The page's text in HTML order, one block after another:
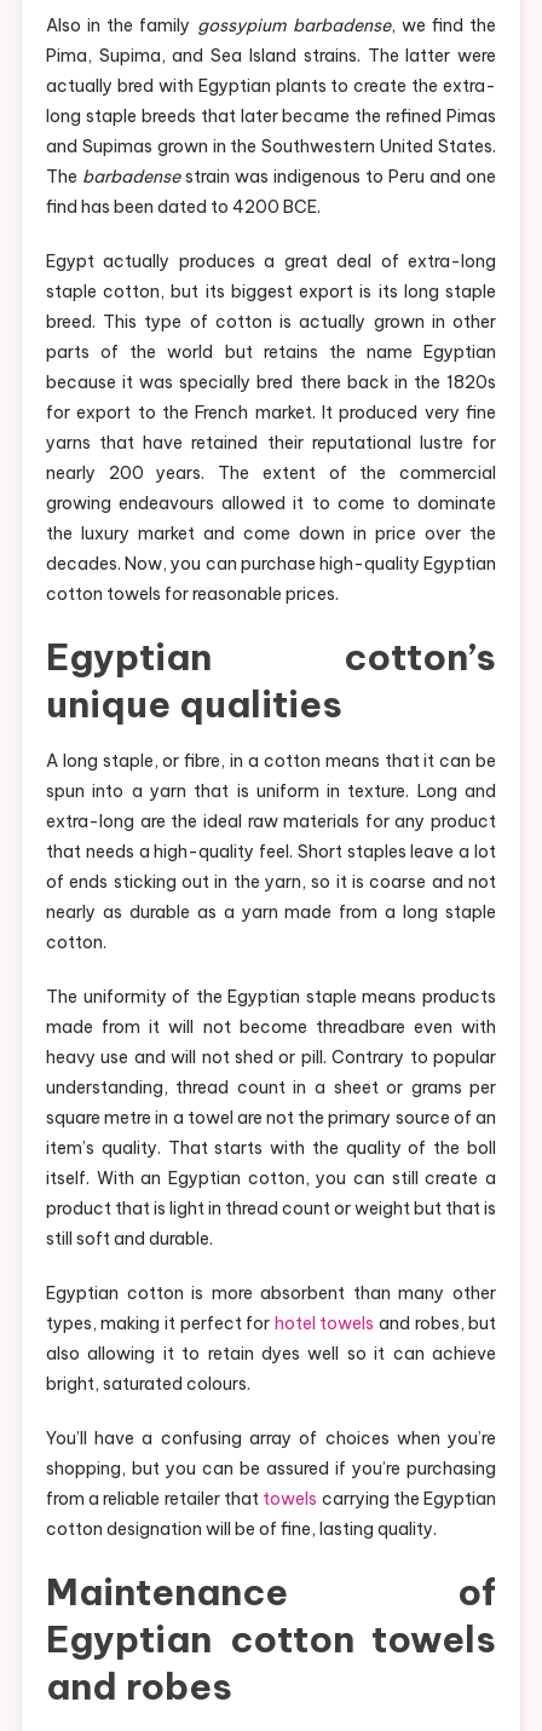
Also in the family gossypium barbadense, we find the
Pima, Supima, and Sea Island strains. The latter were
actually bred with Egyptian plants to create the extra-
long staple breeds that later became the refined Pimas
and Supimas grown in the Southwestern United States.
The barbadensestrain was indigenous to Peru and one
find has been dated to 4200 BCE.
Egypt actually produces a great deal of extra-long
staple cotton, but its biggest export is its long staple
breed. This type of cotton is actually grown in other
parts of the world but retains the name Egyptian
because it was specially bred there back in the 1820s
for export to the French market. It produced very fine
yarns that have retained their reputational lustre for
nearly 200 years. The extent of the commercial
growing endeavours allowed it to come to dominate
the luxury market and come down in price over the
decades. Now, you can purchase high-quality Egyptian
cotton towels for reasonable prices.
Egyptian cotton’s
unique qualities
A long staple, or fibre, in a cotton means that it can be
spun into a yarn that is uniform in texture. Long and
extra-long are the ideal raw materials for any product
that needs a high-quality feel. Short staples leave a lot
of ends sticking out in the yarn, so it is coarse and not
nearly as durable as a yarn made from a long staple
cotton.
The uniformity of the Egyptian staple means products
made from it will not become threadbare even with
heavy use and will not shed or pill. Contrary to popular
understanding, thread count in a sheet or grams per
square metre in a towel are not the primary source of an
item’s quality. That starts with the quality of the boll
itself. With an Egyptian cotton, you can still create a
product that is light in thread count or weight but that is
still soft and durable.
Egyptian cotton is more absorbent than many other
types, making it perfect for hotel towels and robes, but
also allowing it to retain dyes well so it can achieve
bright, saturated colours.
You’ll have a confusing array of choices when you’re
shopping, but you can be assured if you’re purchasing
from a reliable retailer that towels carrying the Egyptian
cotton designation will be of fine, lasting quality.
Maintenance of
Egyptian cotton towels
and robes